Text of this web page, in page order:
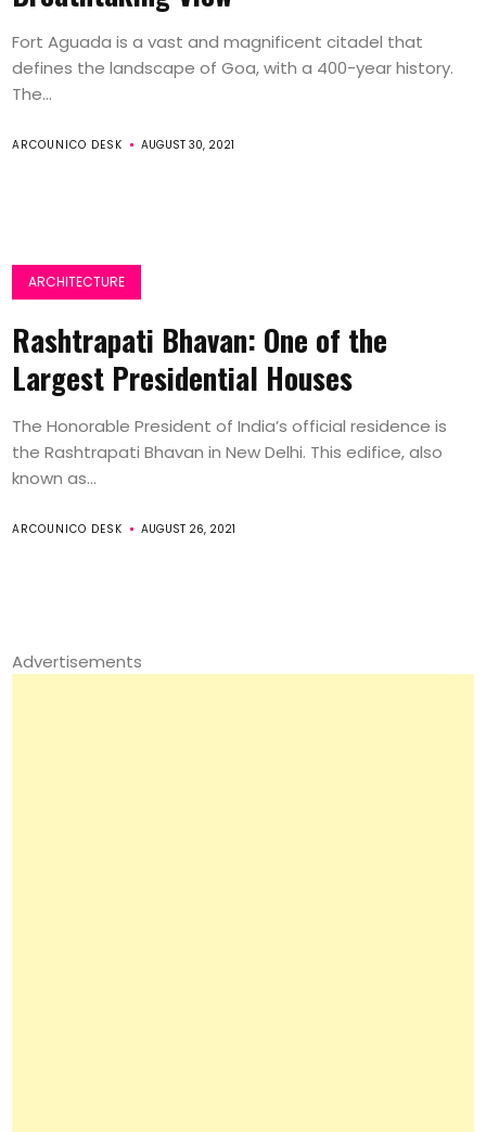
Fort Aguada is a vast and magnificent citadel that
defines the landscape of Goa, with a 400-year history.
The...
ARCOUNICO DESK AUGUST 30, 2021
ARCHITECTURE
Rashtrapati Bhavan: One of the
Largest Presidential Houses
The Honorable President of India’s official residence is
the Rashtrapati Bhavan in New Delhi. This edifice, also
known as...
ARCOUNICO DESK AUGUST 26, 2021
Advertisements